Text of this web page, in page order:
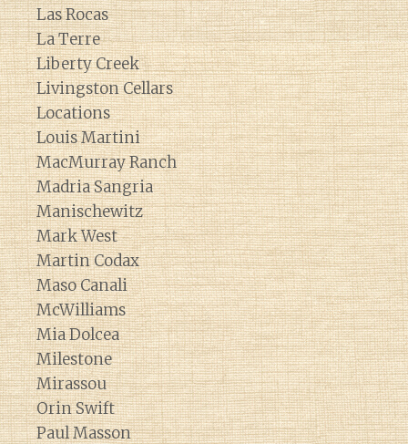
Las Rocas
La Terre
Liberty Creek
Livingston Cellars
Locations
Louis Martini
MacMurray Ranch
Madria Sangria
Manischewitz
Mark West
Martin Codax
Maso Canali
McWilliams
Mia Dolcea
Milestone
Mirassou
Orin Swift
Paul Masson